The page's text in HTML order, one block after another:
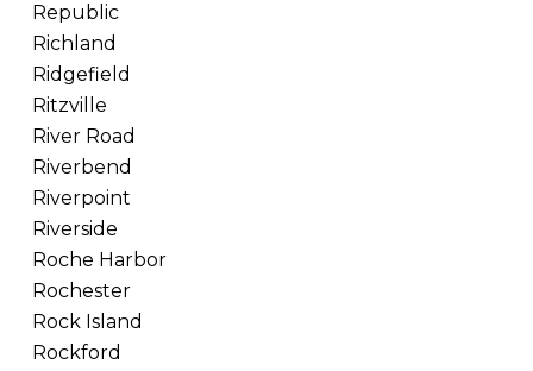
Republic
Richland
Ridgefield
Ritzville
River Road
Riverbend
Riverpoint
Riverside
Roche Harbor
Rochester
Rock Island
Rockford